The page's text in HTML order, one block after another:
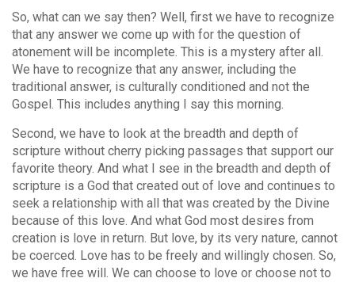
So, what can we say then? Well, first we have to recognize
that any answer we come up with for the question of
atonement will be incomplete. This is a mystery after all.
We have to recognize that any answer, including the
traditional answer, is culturally conditioned and not the
Gospel. This includes anything I say this morning.
Second, we have to look at the breadth and depth of
scripture without cherry picking passages that support our
favorite theory. And what I see in the breadth and depth of
scripture is a God that created out of love and continues to
seek a relationship with all that was created by the Divine
because of this love. And what God most desires from
creation is love in return. But love, by its very nature, cannot
be coerced. Love has to be freely and willingly chosen. So,
we have free will. We can choose to love or choose not to